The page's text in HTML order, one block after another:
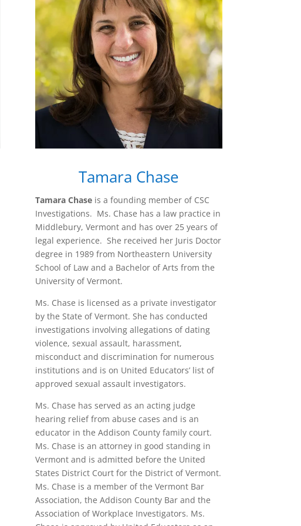
Tamara Chase
Tamara Chase is a founding member of CSC
Investigations. Ms. Chase has a law practice in
Middlebury, Vermont and has over 25 years of
legal experience. She received her Juris Doctor
degree in 1989 from Northeastern University
School of Law and a Bachelor of Arts from the
University of Vermont.
Ms. Chase is licensed as a private investigator
by the State of Vermont. She has conducted
investigations involving allegations of dating
violence, sexual assault, harassment,
misconductand discrimination for numerous
institutions and is on United Educators’ list of
approved sexual assault investigators.
Ms. Chase has served as an acting judge
hearing relief from abuse cases and is an
educator in the Addison County family court.
Ms. Chase is an attorney in good standing in
Vermont and is admitted before the United
States District Court for the District of Vermont.
Ms. Chase is a member of the Vermont Bar
Association, the Addison County Bar and the
Association of Workplace Investigators. Ms.